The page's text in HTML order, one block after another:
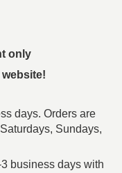
only
days. Orders are
Sundays,
business days with